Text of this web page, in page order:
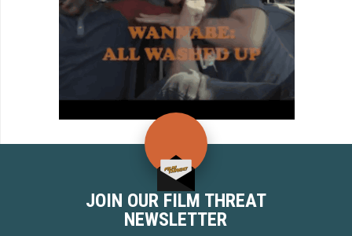
JOIN OUR FILM THREAT
NEWSLETTER